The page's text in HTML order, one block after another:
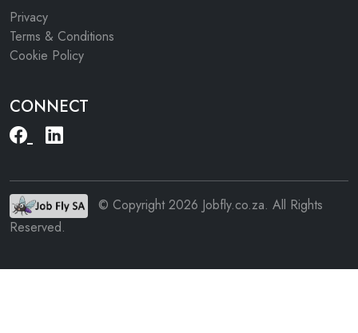
Privacy
Terms & Conditions
Cookie Policy
CONNECT
© Copyright 2026 Jobfly.co.za. All Rights
Reserved.